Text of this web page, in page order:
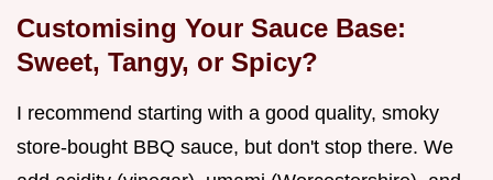
Customising Your Sauce Base:
Sweet, Tangy, or Spicy?
I recommend starting with a good quality, smoky
store-bought BBQ sauce, but don't stop there. We